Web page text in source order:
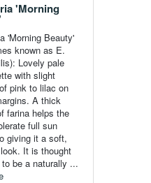
'Morning
'Morning Beauty'
known as E.
Lovely pale
with slight
pink to lilac on
A thick
farina helps the
full sun
giving it a soft,
It is thought
be a naturally ...